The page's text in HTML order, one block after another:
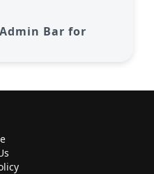
Bar for